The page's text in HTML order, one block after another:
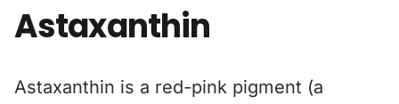
Astaxanthin
Astaxanthin is a red-pink pigment (a